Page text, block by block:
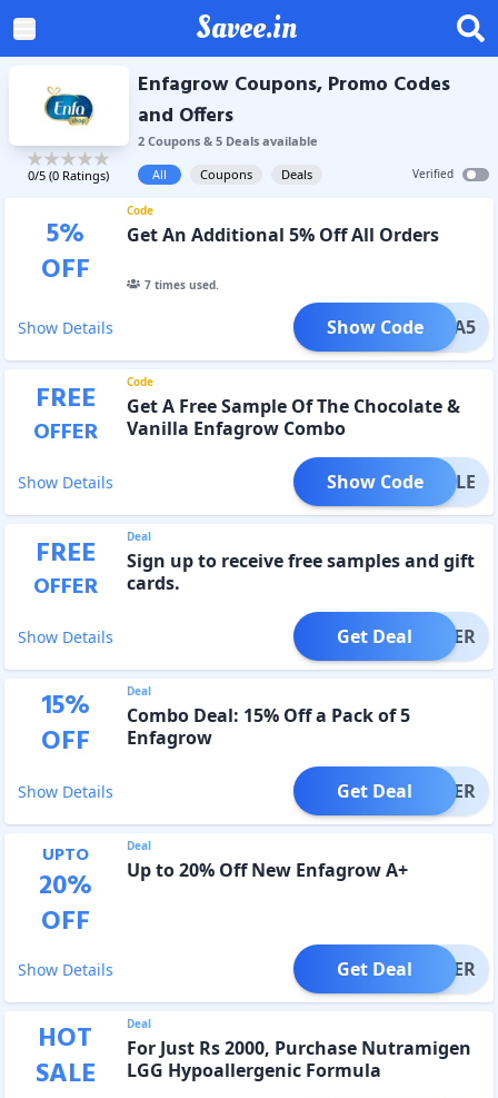
Savee.in
0/5 (0 Ratings)
Enfagrow Coupons, Promo Codes
and Offers
2Coupons& 5Dealsavailable
All
Coupons Deals Verified
5%
OFF
Code
Get An Additional 5% Off All Orders
7times used.
Show Details EXTRA5
Show Code
FREE
OFFER
Code
Get A Free Sample Of The Chocolate &
Vanilla Enfagrow Combo
Show Details SAMPLE
Show Code
FREE
OFFER
Deal
Sign up to receive free samples and gift
cards.
Show Details OFFER
Get Deal
15%
OFF
Deal
Combo Deal: 15% Off a Pack of 5
Enfagrow
Show Details OFFER
Get Deal
UPTO
20%
OFF
Deal
Up to 20% Off New Enfagrow A+
Show Details OFFER
Get Deal
HOT
SALE
Deal
For Just Rs 2000, Purchase Nutramigen
LGG Hypoallergenic Formula